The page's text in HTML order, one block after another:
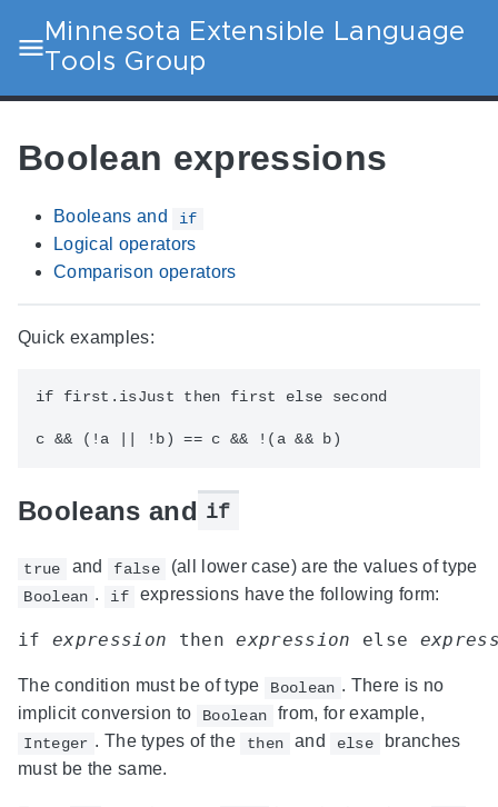
Minnesota Extensible Language
Tools Group
Boolean expressions
Booleans and if
Logical operators
Comparison operators
Quick examples:
if first.isJust then first else second
Booleans and if
true and false (all lower case) are the values of type
Boolean . if expressions have the following form:
if expression then expression else
The condition must be of type Boolean . There is no
implicit conversion to
Boolean from, for example,
Integer . The types of the then and else
branches
must be the same.